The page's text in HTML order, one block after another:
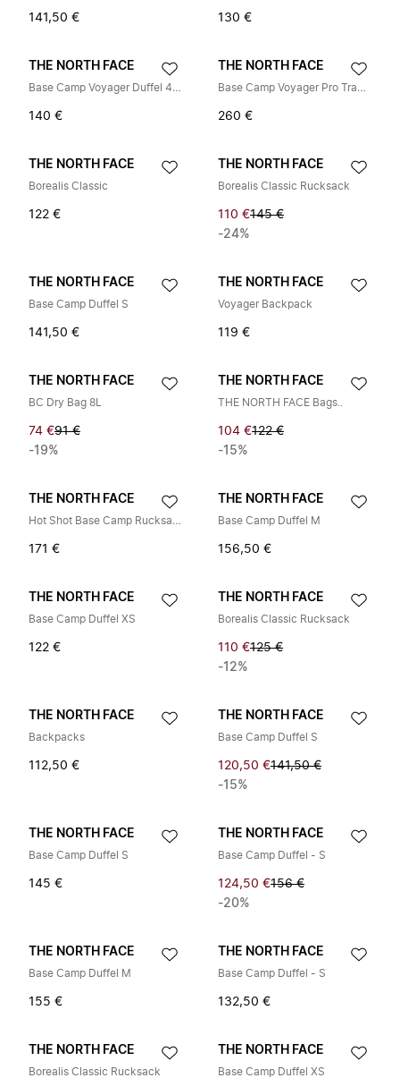
141,50 € 130 €
THE NORTH FACE
Base Camp Voyager Duffel 42L
140 €
THE NORTH FACE
Base Camp Voyager Pro Travel Pack
260 €
THE NORTH FACE
Borealis Classic
122 €
THE NORTH FACE
Borealis Classic Rucksack
110 €145 €
-24%
THE NORTH FACE
Base Camp Duffel S
141,50 €
THE NORTH FACE
Voyager Backpack
119 €
THE NORTH FACE
BC Dry Bag 8L
74 €91 €
-19%
THE NORTH FACE
THE NORTH FACE Bags..
104 €122 €
-15%
THE NORTH FACE
Hot Shot Base Camp Rucksack
171 €
THE NORTH FACE
Base Camp Duffel M
156,50 €
THE NORTH FACE
Base Camp Duffel XS
122 €
THE NORTH FACE
Borealis Classic Rucksack
110 €125 €
-12%
THE NORTH FACE
Backpacks
112,50 €
THE NORTH FACE
Base Camp Duffel S
120,50 €141,50 €
-15%
THE NORTH FACE
Base Camp Duffel S
145 €
THE NORTH FACE
Base Camp Duffel - S
124,50 €156 €
-20%
THE NORTH FACE
Base Camp Duffel M
155 €
THE NORTH FACE
Base Camp Duffel - S
132,50 €
THE NORTH FACE
Borealis Classic Rucksack
THE NORTH FACE
Base Camp Duffel XS